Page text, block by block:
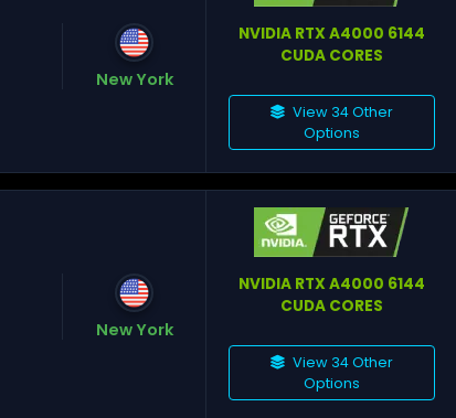
Tel Aviv
New York
NVIDIA RTX A4000 6144
CUDA CORES
View 34 Other
Options
New York
NVIDIA RTX A4000 6144
CUDA CORES
View 34 Other
Options